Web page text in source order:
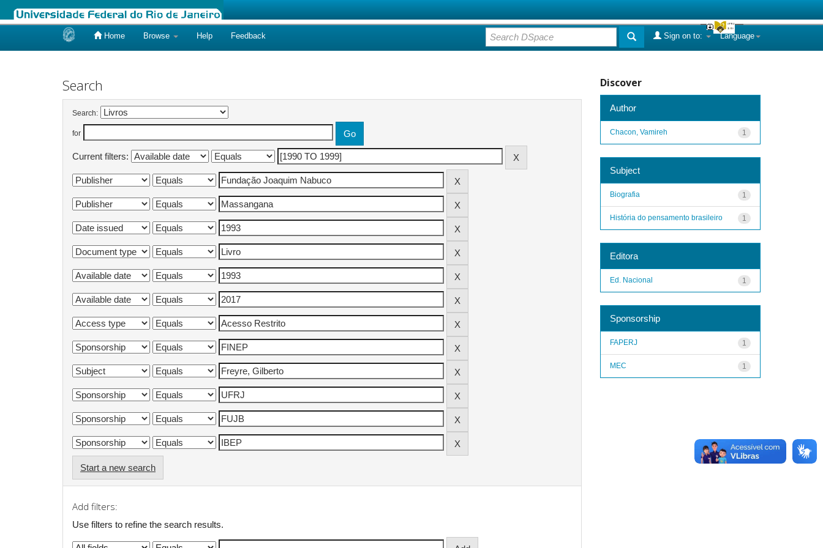
Home Browse Help Feedback Language
Sign on to:
Search
Search:
for
Current filters:
Start a new search
Add filters:
Use filters to refine the search results.
Discover
Author
1
Chacon, Vamireh
Subject
1
Biografia
1
História do pensamento brasileiro
Editora
1
Ed. Nacional
Sponsorship
1
FAPERJ
1
MEC